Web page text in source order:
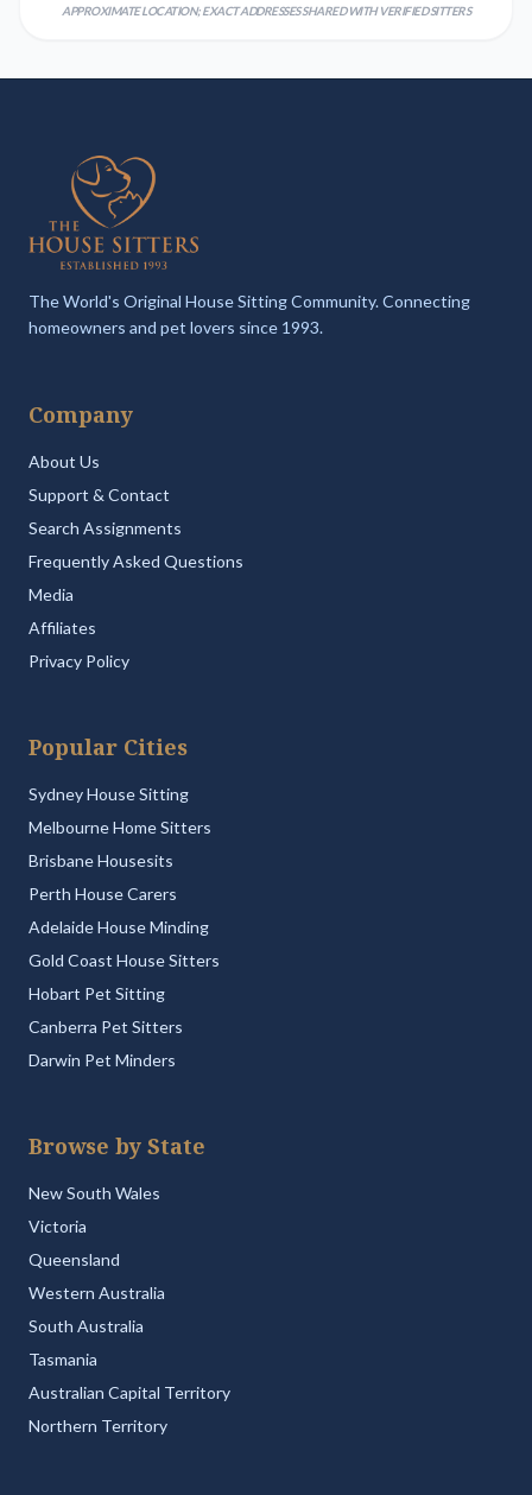
APPROXIMATE LOCATION; EXACT ADDRESSES SHARED WITH VERIFIED SITTERS
The World's Original House Sitting Community. Connecting
homeowners and pet lovers since 1993.
Company
About Us
Support & Contact
Search Assignments
Frequently Asked Questions
Media
Affiliates
Privacy Policy
Popular Cities
Sydney House Sitting
Melbourne Home Sitters
Brisbane Housesits
Perth House Carers
Adelaide House Minding
Gold Coast House Sitters
Hobart Pet Sitting
Canberra Pet Sitters
Darwin Pet Minders
Browse by State
New South Wales
Victoria
Queensland
Western Australia
South Australia
Tasmania
Australian Capital Territory
Northern Territory